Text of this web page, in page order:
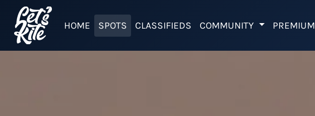
HOME SPOTS CLASSIFIEDS COMMUNITY PREMIUM